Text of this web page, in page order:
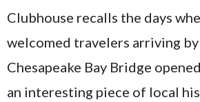
Clubhouse recalls the days
welcomed travelers arriving
Chesapeake Bay Bridge
an interesting piece of local